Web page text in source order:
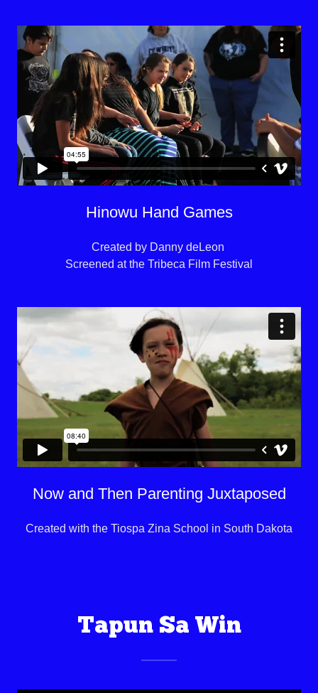
Hinowu Hand Games
Created by Danny deLeon
Screened at the Tribeca Film Festival
Now and Then Parenting Juxtaposed
Created with the Tiospa Zina School in South Dakota
Tapun Sa Win